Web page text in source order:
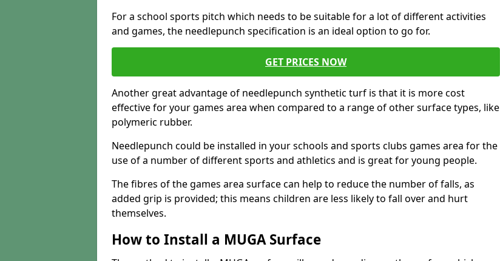
For a school sports pitch which needs to be suitable for a lot of different activities
and games, the needlepunch specification is an ideal option to go for.
GET PRICES NOW
Another great advantage of needlepunch synthetic turf is that it is more cost
effective for your games area when compared to a range of other surface types, like
polymeric rubber.
Needlepunch could be installed in your schools and sports clubs games area for the
use of a number of different sports and athletics and is great for young people.
The fibres of the games area surface can help to reduce the number of falls, as
added grip is provided; this means children are less likely to fall over and hurt
themselves.
How to Install a MUGA Surface